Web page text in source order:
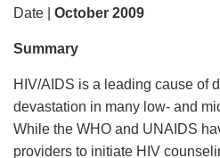
Date | October 2009
Summary
HIV/AIDS is a leading cause of
devastation in many low- and
While the WHO and UNAIDS
providers to initiate HIV